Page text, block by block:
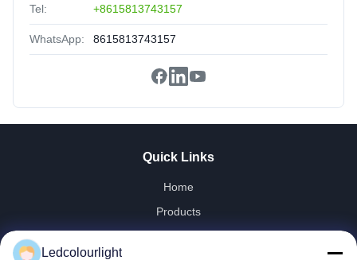
Tel: +8615813743157
WhatsApp: 8615813743157
Quick Links
Home
Products
Ledcolourlight